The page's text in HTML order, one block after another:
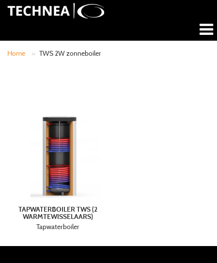
Home » TWS 2W zonneboiler
TAPWATERBOILER TWS (2
WARMTEWISSELAARS)
Tapwaterboiler